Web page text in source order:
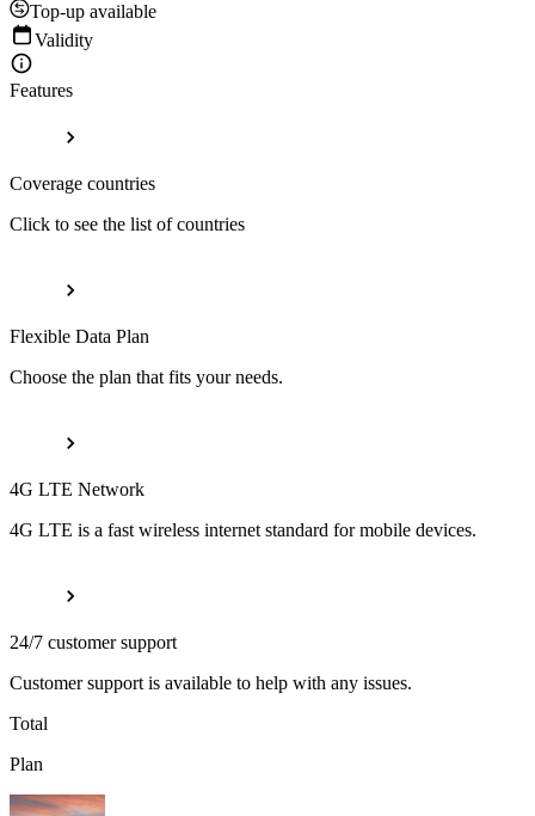
Top-up available
Validity
Features
Coverage countries
Click to see the list of countries
Flexible Data Plan
Choose the plan that fits your needs.
4G LTE Network
4G LTE is a fast wireless internet standard for mobile devices.
24/7 customer support
Customer support is available to help with any issues.
Total
Plan